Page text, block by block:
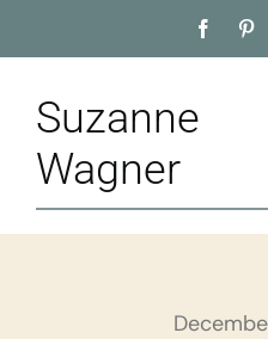
to
Suzanne
Wagner
Home